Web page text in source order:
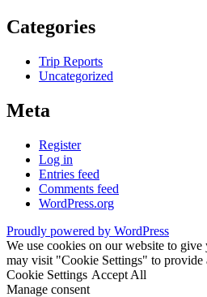
Categories
Trip Reports
Uncategorized
Meta
Register
Log in
Entries feed
Comments feed
WordPress.org
Proudly powered by WordPress
We use cookies on our website to
may visit "Cookie Settings" to provide
Cookie Settings Accept All
Manage consent